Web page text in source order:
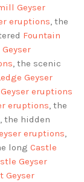
Geyser
eruptions, the
Fountain
, the scenic
Geyser
eruptions
eruptions, the
, the hidden
eruptions,
long Castle
Geyser
Geyser